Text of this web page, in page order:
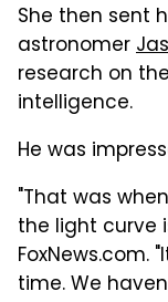
She then sent
astronomer
research on
intelligence.
He was
"That was
the light curve
time. We